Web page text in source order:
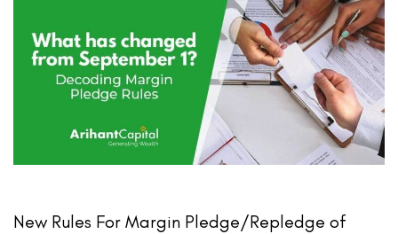
New Rules For Margin Pledge/Repledge of